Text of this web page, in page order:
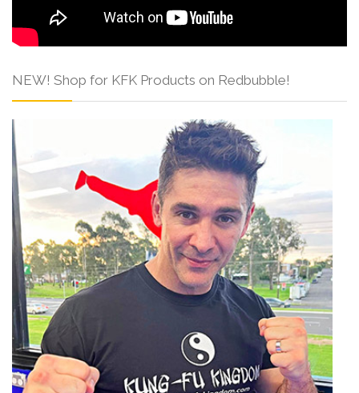
NEW! Shop for KFK Products on Redbubble!